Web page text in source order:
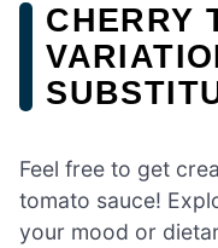
CHERRY
Feel free to get
tomato sauce!
your mood or